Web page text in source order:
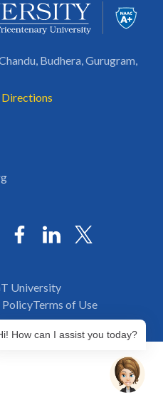
Budhera, Gurugram,
University
Terms of Use
How can I assist you today?